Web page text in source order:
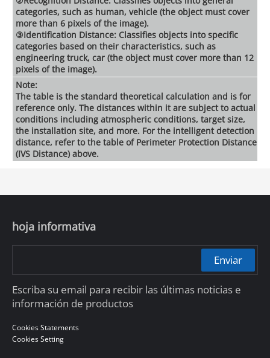
categories, such as human, vehicle (the object must cover
more than 6 pixels of the image).
③Identification Distance: Classifies objects into specific
categories based on their characteristics, such as
engineering truck, car (the object must cover more than 12
pixels of the image).
Note:
The table is the standard theoretical calculation and is for
reference only. The distances within it are subject to actual
conditions including atmospheric conditions, target size,
the installation site, and more. For the intelligent detection
distance, refer to the table of Perimeter Protection Distance
(IVS Distance) above.
hoja informativa
Enviar
Escriba su email para recibir las últimas noticias e
información de productos
Cookies Statements
Cookies Setting